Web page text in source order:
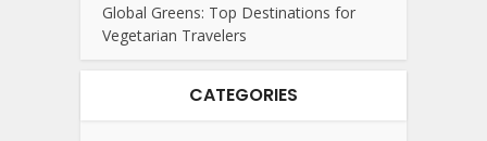
Global Greens: Top Destinations for
Vegetarian Travelers
CATEGORIES